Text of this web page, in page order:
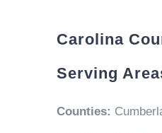
Carolina
Serving
Counties: